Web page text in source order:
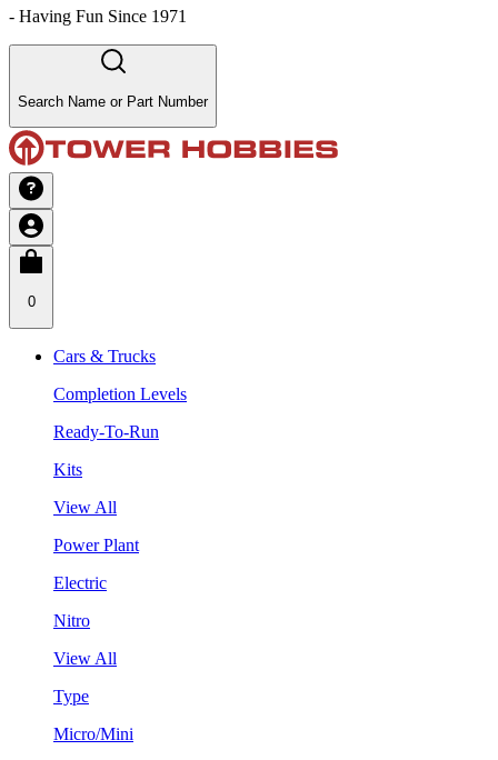
- Having Fun Since 1971
Search Name or Part Number
0
Cars & Trucks
Completion Levels
Ready-To-Run
Kits
View All
Power Plant
Electric
Nitro
View All
Type
Micro/Mini